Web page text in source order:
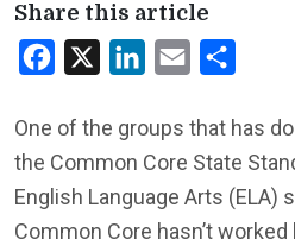
Share this article
Facebook LinkedInEmail
One of the groups that has
the Common Core State
English Language Arts (ELA)
Common Core hasn’t